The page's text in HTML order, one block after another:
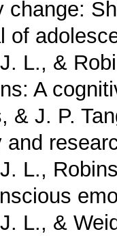
change:
of
L., &
A
& J. P.
and
L.,
L., &